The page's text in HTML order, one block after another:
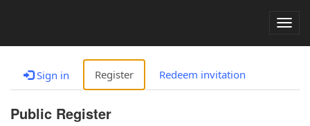
Sign in Register Redeem invitation
Public Register